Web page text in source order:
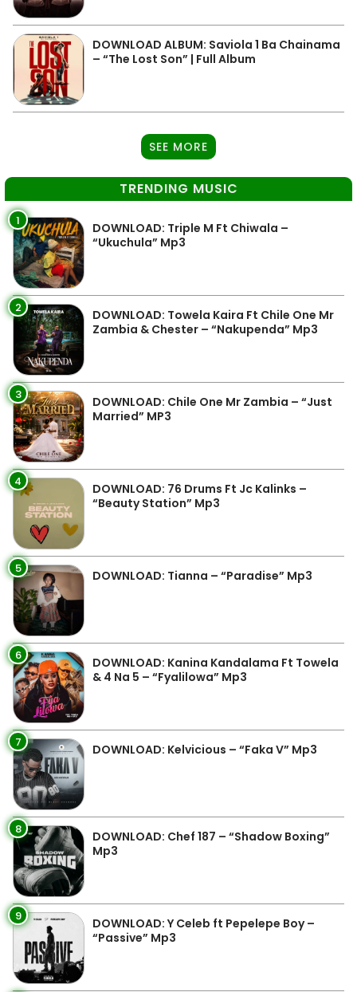
DOWNLOAD ALBUM: Saviola 1 Ba Chainama
– “The Lost Son” | Full Album
SEE MORE
TRENDING MUSIC
1
DOWNLOAD: Triple M Ft Chiwala –
“Ukuchula” Mp3
2
DOWNLOAD: Towela Kaira Ft Chile One Mr
Zambia & Chester – “Nakupenda” Mp3
3
DOWNLOAD: Chile One Mr Zambia – “Just
Married” MP3
4
DOWNLOAD: 76 Drums Ft Jc Kalinks –
“Beauty Station” Mp3
5 DOWNLOAD: Tianna – “Paradise” Mp3
6
DOWNLOAD: Kanina Kandalama Ft Towela
& 4 Na 5 – “Fyalilowa” Mp3
7 DOWNLOAD: Kelvicious – “Faka V” Mp3
8
DOWNLOAD: Chef 187 – “Shadow Boxing”
Mp3
9
DOWNLOAD: Y Celeb ft Pepelepe Boy –
“Passive” Mp3